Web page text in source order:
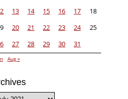
13 14 15 16 17
18
20 21 22 23 24
25
27 28 29 30 31
Aug »